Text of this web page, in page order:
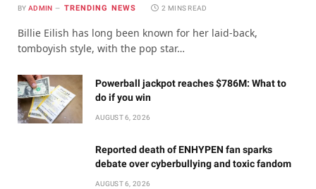
BY ADMIN TRENDING NEWS 2 MINS READ
Billie Eilish has long been known for her laid-back,
tomboyish style, with the pop star…
Powerball jackpot reaches $786M: What to
do if you win
AUGUST 6, 2026
Reported death of ENHYPEN fan sparks
debate over cyberbullying and toxic fandom
AUGUST 6, 2026